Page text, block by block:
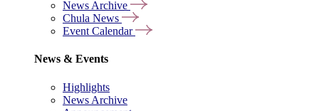
News Archive
Chula News
Event Calendar
News & Events
Highlights
News Archive